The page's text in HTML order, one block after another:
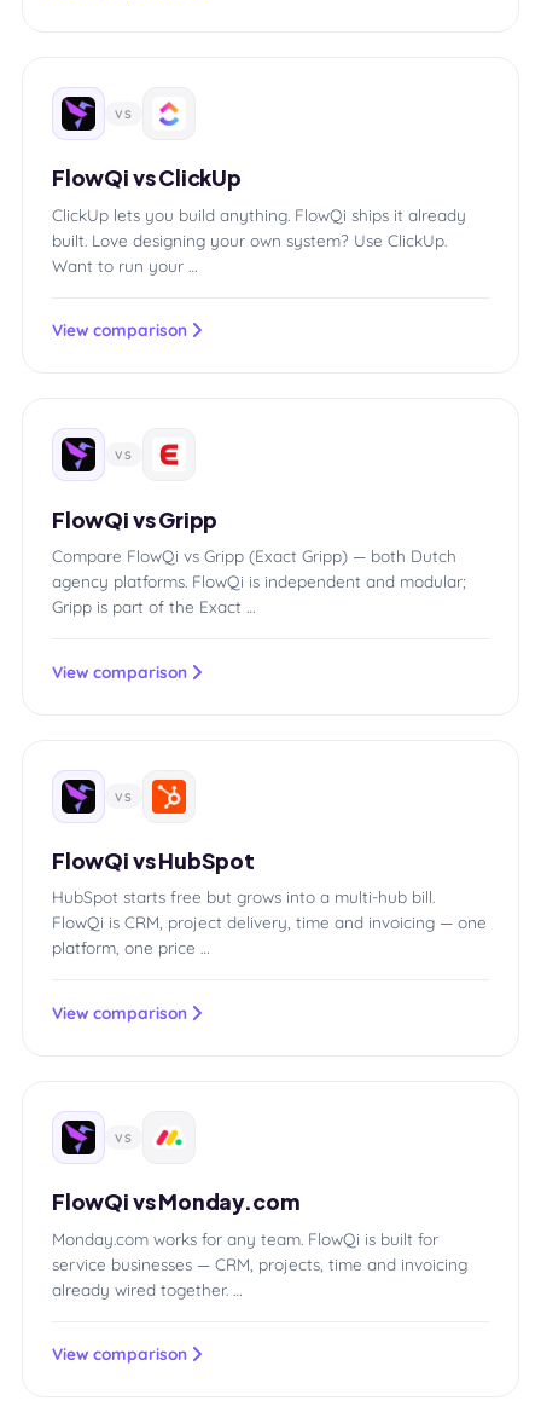
VS
FlowQi vs ClickUp
ClickUp lets you build anything. FlowQi ships it already
built. Love designing your own system? Use ClickUp.
Want to run your …
View comparison
VS
FlowQi vs Gripp
Compare FlowQi vs Gripp (Exact Gripp) — both Dutch
agency platforms. FlowQi is independent and modular;
Gripp is part of the Exact …
View comparison
VS
FlowQi vs HubSpot
HubSpot starts free but grows into a multi-hub bill.
FlowQi is CRM, project delivery, time and invoicing — one
platform, one price …
View comparison
VS
FlowQi vs Monday.com
Monday.com works for any team. FlowQi is built for
service businesses — CRM, projects, time and invoicing
already wired together. …
View comparison